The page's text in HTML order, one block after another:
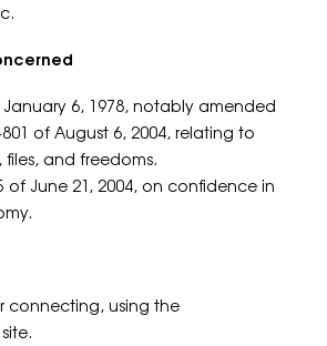
January 6, 1978, notably amended
of August 6, 2004, relating to
and freedoms.
of June 21, 2004, on confidence in
connecting, using the